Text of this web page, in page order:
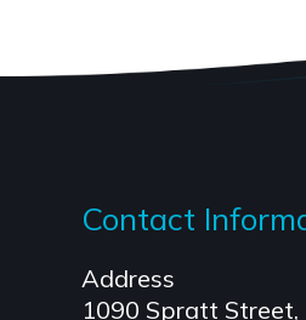
Contact
Address
1090 Spratt Street,